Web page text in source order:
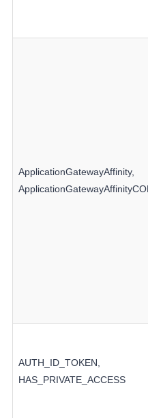
ApplicationGatewayAffinity,
AUTH_ID_TOKEN,
HAS_PRIVATE_ACCESS